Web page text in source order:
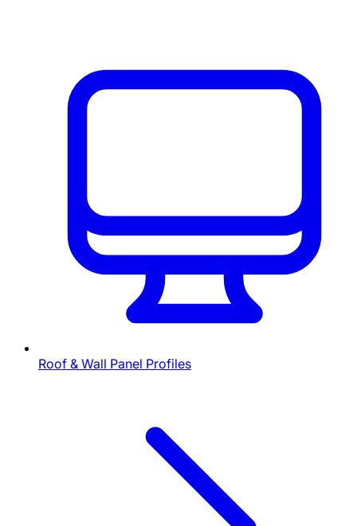
Roof & Wall Panel Profiles